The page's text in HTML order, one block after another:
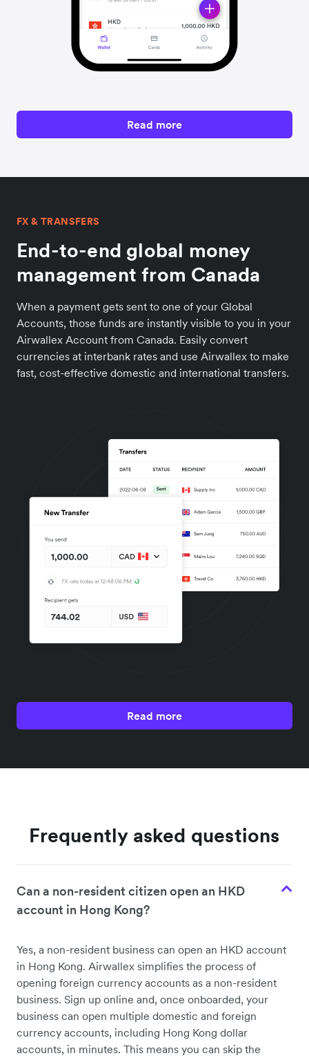
Read more
FX & TRANSFERS
End-to-end global money
management from Canada
When a payment gets sent to one of your Global
Accounts, those funds are instantly visible to you in your
Airwallex Account from Canada. Easily convert
currencies at interbank rates and use Airwallex to make
fast, cost-effective domestic and international transfers.
Read more
Frequently asked questions
Can a non-resident citizen open an HKD
account in Hong Kong?
Yes, a non-resident business can open an HKD account
in Hong Kong. Airwallex simplifies the process of
opening foreign currency accounts as a non-resident
business. Sign up online and, once onboarded, your
business can open multiple domestic and foreign
currency accounts, including Hong Kong dollar
accounts, in minutes. This means you can skip the